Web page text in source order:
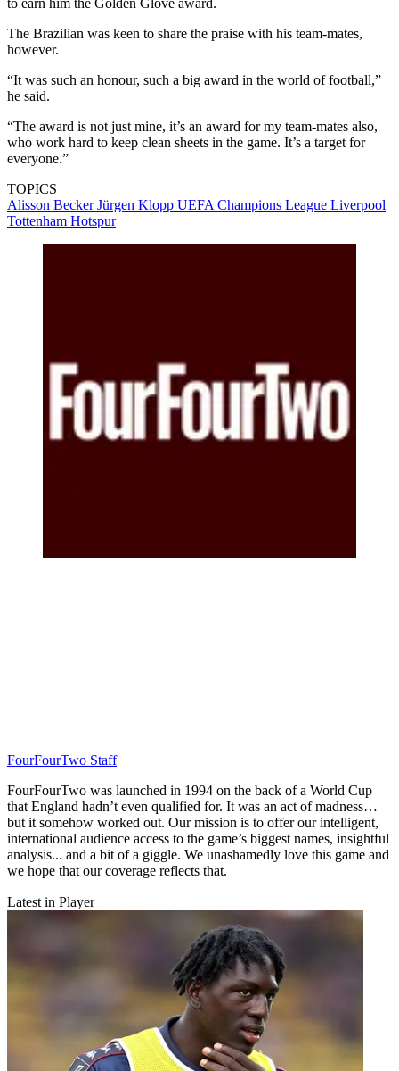
The Brazilian was keen to share the praise with his team-mates,
however.
“It was such an honour, such a big award in the world of football,”
he said.
“The award is not just mine, it’s an award for my team-mates also,
who work hard to keep clean sheets in the game. It’s a target for
everyone.”
TOPICS
Alisson BeckerJürgen Klopp UEFA Champions League Liverpool
Tottenham Hotspur
FourFourTwo Staff
FourFourTwo was launched in 1994 on the back of a World Cup
that England hadn’t even qualified for. It was an act of madness…
but it somehow worked out. Our mission is to offer our intelligent,
international audience access to the game’s biggest names, insightful
analysis... and a bit of a giggle. We unashamedly love this game and
we hope that our coverage reflects that.
Latest in Player